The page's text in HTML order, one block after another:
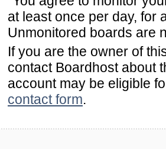
at least once per day, for
Unmonitored boards are
If you are the owner of
contact Boardhost about
account may be eligible
contact form.